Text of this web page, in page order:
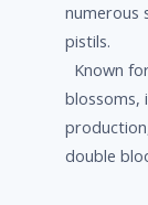
numerous
pistils.
Known
blossoms,
double